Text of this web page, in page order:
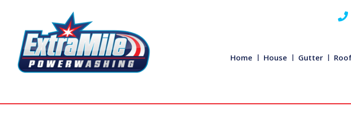

Home House Gutter